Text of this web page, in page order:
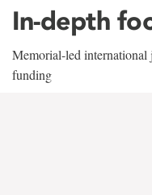
In-depth
Memorial-led international
funding